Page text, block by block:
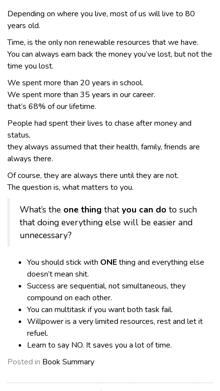
Depending on where you live, most of us will live to 80
years old.
Time, is the only non renewable resources that we have.
You can always earn back the money you’ve lost, but not the
time you lost.
We spent more than 20 years in school.
We spent more than 35 years in our career.
that’s 68% of our lifetime.
People had spent their lives to chase after money and
status,
they always assumed that their health, family, friends are
always there.
Of course, they are always there until they are not.
The question is, what matters to you.
What’s the one thing thatyou can do to such
that doing everything else will be easier and
unnecessary?
You should stick with ONEthing and everything else
doesn’t mean shit.
Success are sequential, not simultaneous, they
compound on each other.
You can multitask if you want both task fail.
Willpower is a very limited resources, rest and let it
refuel.
Learn to say NO. It saves you a lot of time.
Posted in Book Summary